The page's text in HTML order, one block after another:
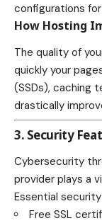
configurations
How Hosting
The quality of
quickly your
(SSDs), caching
drastically
3. Security
Cybersecurity
provider plays a
Essential
Free SSL